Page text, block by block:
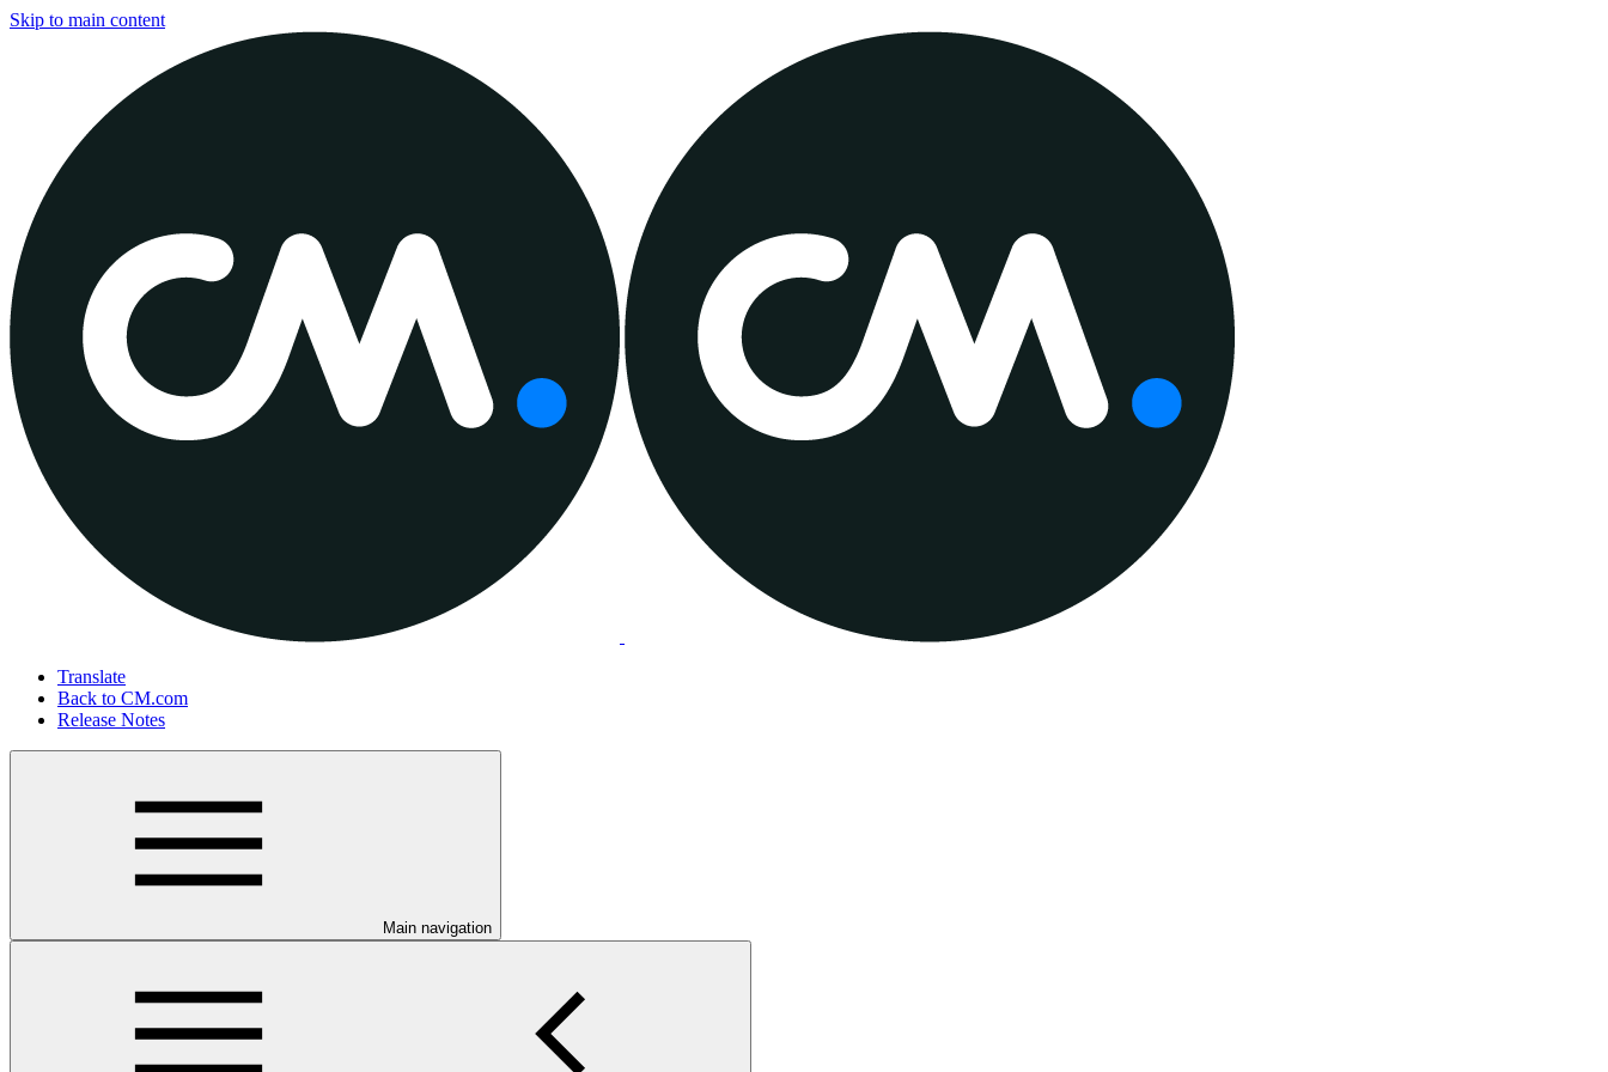
Skip to main content
Translate
Back to CM.com
Release Notes
Main navigation